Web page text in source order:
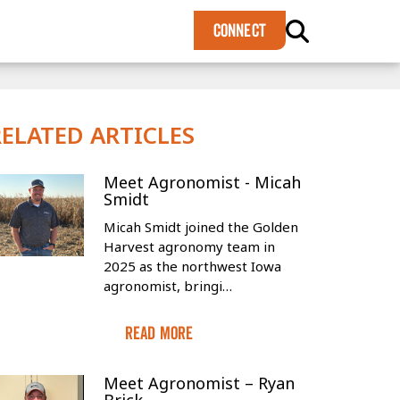
CONNECT
ARTICLES
Meet Agronomist - Micah
Smidt
Micah Smidt joined the Golden
Harvest agronomy team in
2025 as the northwest Iowa
agronomist, bringi…
Read More
Meet Agronomist – Ryan